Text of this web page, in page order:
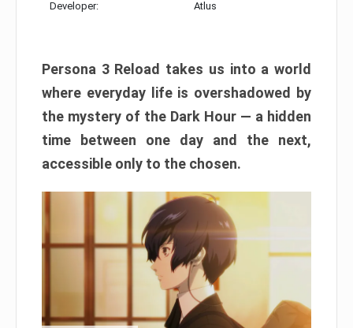
Developer: Atlus
Persona 3 Reload takes us into a world
where everyday life is overshadowed by
the mystery of the Dark Hour — a hidden
time between one day and the next,
accessible only to the chosen.